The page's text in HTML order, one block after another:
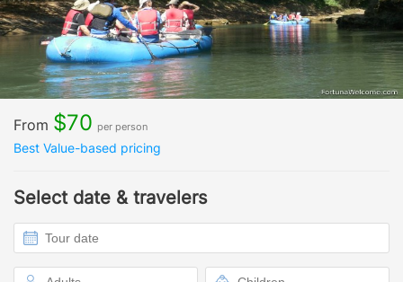
From $70 per person
Best Value-based pricing
Select date & travelers